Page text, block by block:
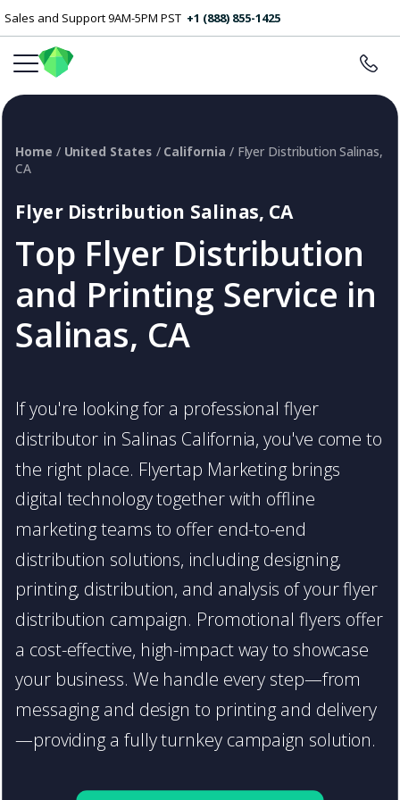
Sales and Support 9AM-5PM PST +1 (888) 855-1425
Flyer Distribution Salinas, CA
Top Flyer Distribution
and Printing Service in
Salinas, CA
Home / United States / California / Flyer Distribution Salinas,
CA
If you're looking for a professional flyer
distributor in Salinas California, you've come to
the right place. Flyertap Marketing brings
digital technology together with offline
marketing teams to offer end-to-end
distribution solutions, including designing,
printing, distribution, and analysis of your flyer
distribution campaign. Promotional flyers offer
a cost-effective, high-impact way to showcase
your business. We handle every step—from
messaging and design to printing and delivery
—providing a fully turnkey campaign solution.